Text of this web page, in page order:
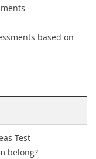
based on
Test
belong?